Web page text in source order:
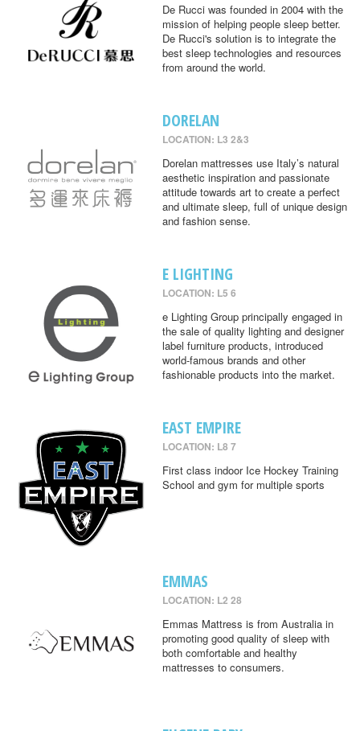
De Rucci was founded in 2004 with the
mission of helping people sleep better.
De Rucci's solution is to integrate the
best sleep technologies and resources
from around the world.
DORELAN
LOCATION: L3 2&3
Dorelan mattresses use Italy’s natural
aesthetic inspiration and passionate
attitude towards art to create a perfect
and ultimate sleep, full of unique design
and fashion sense.
E LIGHTING
LOCATION: L5 6
e Lighting Group principally engaged in
the sale of quality lighting and designer
label furniture products, introduced
world-famous brands and other
fashionable products into the market.
EAST EMPIRE
LOCATION: L8 7
First class indoor Ice Hockey Training
School and gym for multiple sports
EMMAS
LOCATION: L2 28
Emmas Mattress is from Australia in
promoting good quality of sleep with
both comfortable and healthy
mattresses to consumers.